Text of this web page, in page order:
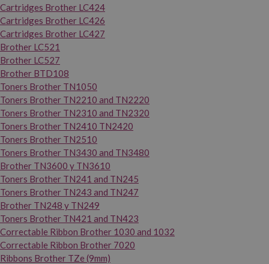
Cartridges Brother LC424
Cartridges Brother LC426
Cartridges Brother LC427
Brother LC521
Brother LC527
Brother BTD108
Toners Brother TN1050
Toners Brother TN2210 and TN2220
Toners Brother TN2310 and TN2320
Toners Brother TN2410 TN2420
Toners Brother TN2510
Toners Brother TN3430 and TN3480
Brother TN3600 y TN3610
Toners Brother TN241 and TN245
Toners Brother TN243 and TN247
Brother TN248 y TN249
Toners Brother TN421 and TN423
Correctable Ribbon Brother 1030 and 1032
Correctable Ribbon Brother 7020
Ribbons Brother TZe (9mm)